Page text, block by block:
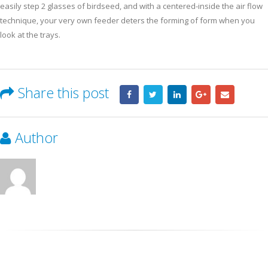
easily step 2 glasses of birdseed, and with a centered-inside the air flow
technique, your very own feeder deters the forming of form when you
look at the trays.
Share this post
Author